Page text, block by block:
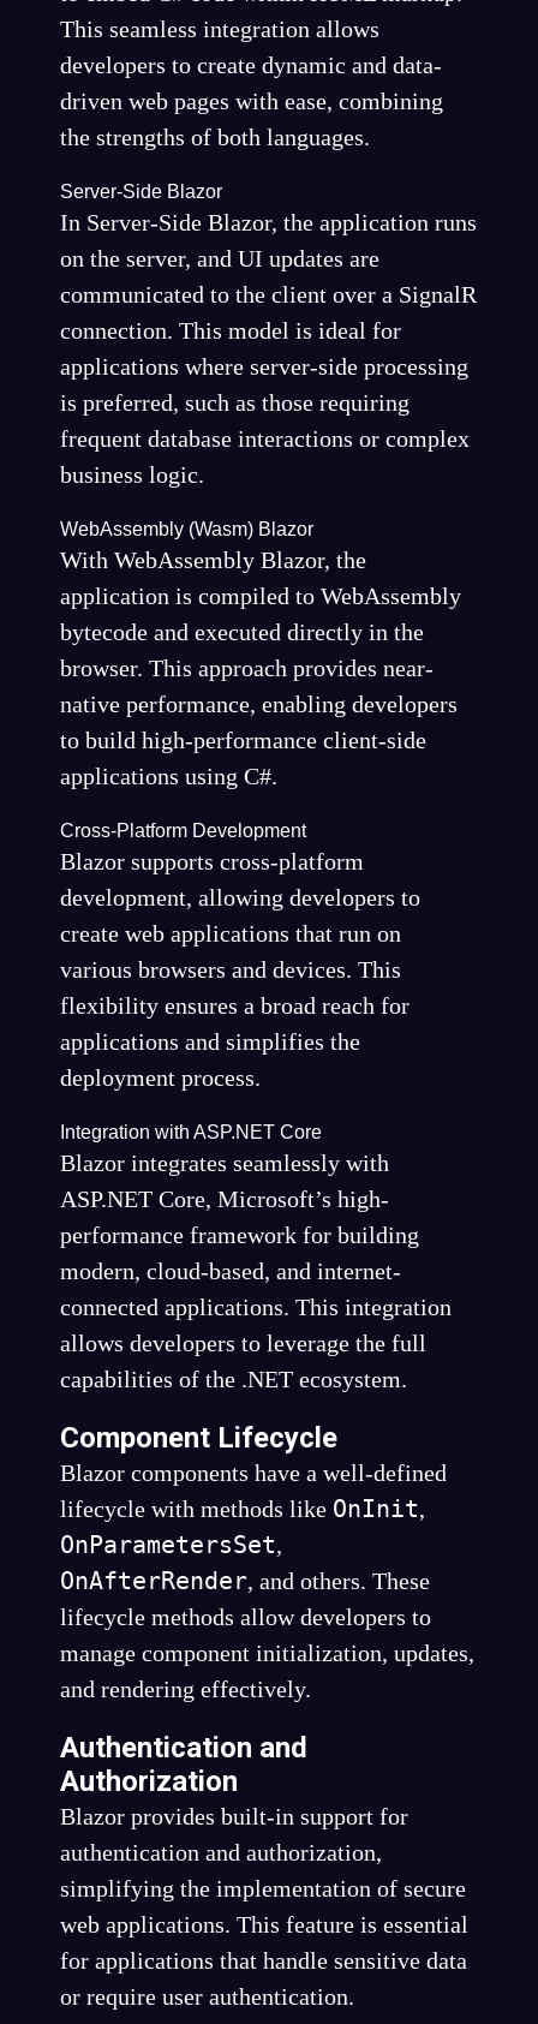
This seamless integration allows
developers to create dynamic and data-
driven web pages with ease, combining
the strengths of both languages.
Server-Side Blazor
In Server-Side Blazor, the application runs
on the server, and UI updates are
communicated to the client over a SignalR
connection. This model is ideal for
applications where server-side processing
is preferred, such as those requiring
frequent database interactions or complex
business logic.
WebAssembly (Wasm) Blazor
With WebAssembly Blazor, the
application is compiled to WebAssembly
bytecode and executed directly in the
browser. This approach provides near-
native performance, enabling developers
to build high-performance client-side
applications using C#.
Cross-Platform Development
Blazor supports cross-platform
development, allowing developers to
create web applications that run on
various browsers and devices. This
flexibility ensures a broad reach for
applications and simplifies the
deployment process.
Integration with ASP.NET Core
Blazor integrates seamlessly with
ASP.NET Core, Microsoft’s high-
performance framework for building
modern, cloud-based, and internet-
connected applications. This integration
allows developers to leverage the full
capabilities of the .NET ecosystem.
Component Lifecycle
Blazor components have a well-defined
lifecycle with methods like OnInit,
OnParametersSet,
OnAfterRender, and others. These
lifecycle methods allow developers to
manage component initialization, updates,
and rendering effectively.
Authentication and
Authorization
Blazor provides built-in support for
authentication and authorization,
simplifying the implementation of secure
web applications. This feature is essential
for applications that handle sensitive data
or require user authentication.